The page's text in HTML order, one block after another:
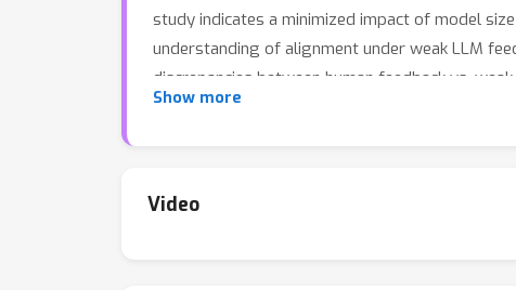
study indicates a minimized impact of model
understanding of alignment under weak LLM
discrepancies between human feedback vs.
Show more
Video